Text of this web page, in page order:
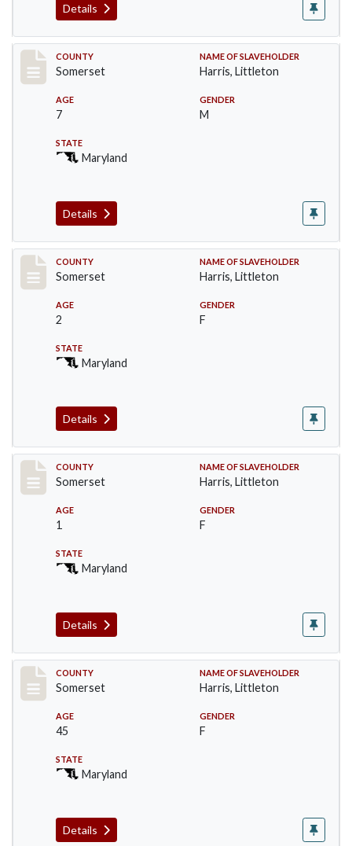
Details
Record #61
COUNTY
Somerset
NAME OF SLAVEHOLDER
Harris, Littleton
AGE
7
GENDER
M
STATE
Maryland
Details
Record #63
COUNTY
Somerset
NAME OF SLAVEHOLDER
Harris, Littleton
AGE
2
GENDER
F
STATE
Maryland
Details
Record #64
COUNTY
Somerset
NAME OF SLAVEHOLDER
Harris, Littleton
AGE
1
GENDER
F
STATE
Maryland
Details
Record #65
COUNTY
Somerset
NAME OF SLAVEHOLDER
Harris, Littleton
AGE
45
GENDER
F
STATE
Maryland
Details